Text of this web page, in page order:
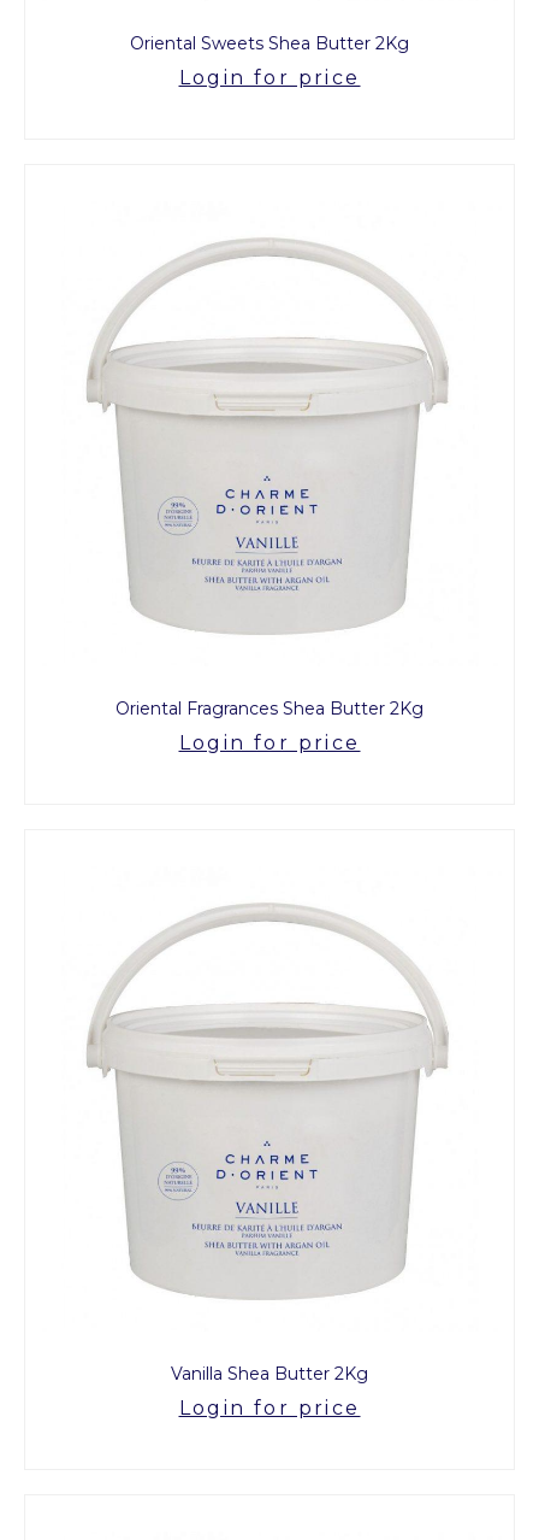
Oriental Sweets Shea Butter 2Kg
Login for price
Oriental Fragrances Shea Butter 2Kg
Login for price
Vanilla Shea Butter 2Kg
Login for price